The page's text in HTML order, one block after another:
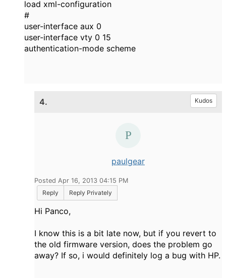
load xml-configuration
#
user-interface aux 0
user-interface vty 0 15
authentication-mode scheme
4. Kudos
paulgear
Posted Apr 16, 2013 04:15 PM
Reply
Reply Privately
Hi Panco,
I know this is a bit late now, but if you revert to
the old firmware version, does the problem go
away? If so, i would definitely log a bug with HP.